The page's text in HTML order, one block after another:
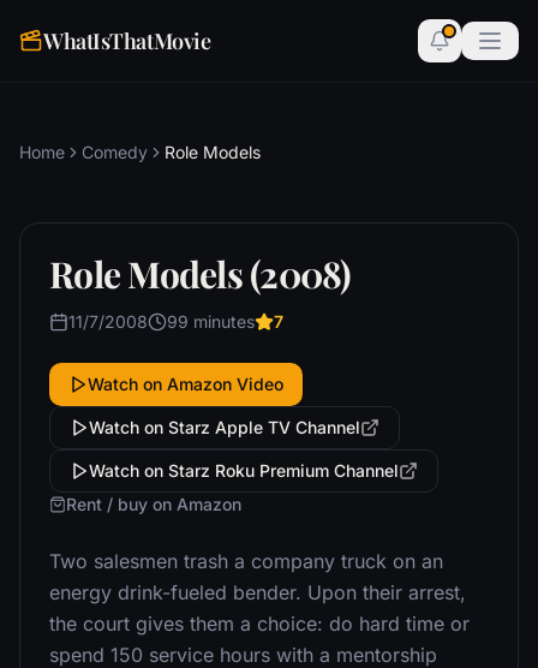
WhatIsThatMovie
Home Comedy Role Models
Role Models (2008)
11/7/2008 99 minutes 7
Watch on Amazon Video
Watch on Starz Apple TV Channel
Watch on Starz Roku Premium Channel
Rent / buy on Amazon
Two salesmen trash a company truck on an
energy drink-fueled bender. Upon their arrest,
the court gives them a choice: do hard time or
spend 150 service hours with a mentorship